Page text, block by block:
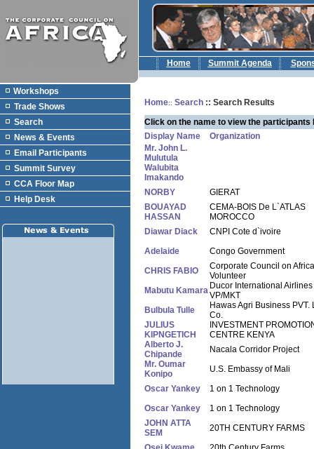
Home Summit Agenda
Workshops
Trade Shows
Search
News & Events
Email Participants
Summit Survey
CCA Floor Map
Help Desk
Home:: Search :: Search Results
Click on the name to view the participants
Display Name
Organization
Mr. John L.
Mulutula
Walubita
Imakando
NORBY
GIERAT
BOUAYAD
HASSAN
CEMA-BOIS De L`ATLAS
MOROCCO
Diawar Diack
CNPI Cote d`ivoire
Adelaide
Congo Government
CHRIS FABIO
Corporate Council on Africa
Volunteer
Mabutu Kamara Ducor International Airlines
VP/MKT
Bulbula Tulle
Hawas Agri Business PVT.
Co.
JULIUS
KIPNGETICH
INVESTMENT
CENTRE KENYA
Alberto J.
Chipande
Nacala Corridor Project
Mr. Oumar
Konipo
U.S. Embassy of Mali
Oscar Yankey
1 on 1 Technology
Oscar Yankey
1 on 1 Technology
JOHN ATTA
SEM
20TH CENTURY FARMS